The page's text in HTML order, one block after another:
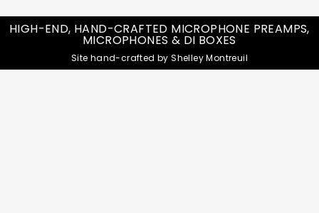
HIGH-END, HAND-CRAFTED MICROPHONE PREAMPS,
MICROPHONES & DI BOXES
Site hand-crafted by Shelley Montreuil